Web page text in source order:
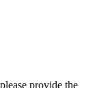
provide the